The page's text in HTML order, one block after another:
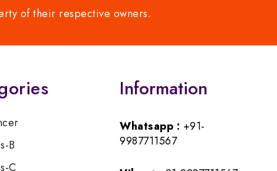
of their respective owners.
B
C
Information
Whatsapp : +91-
9987711567